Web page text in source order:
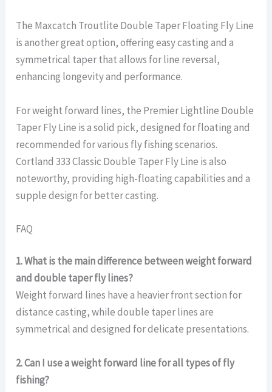
The Maxcatch Troutlite Double Taper Floating Fly Line
is another great option, offering easy casting and a
symmetrical taper that allows for line reversal,
enhancing longevity and performance.
For weight forward lines, the Premier Lightline Double
Taper Fly Line is a solid pick, designed for floating and
recommended for various fly fishing scenarios.
Cortland 333 Classic Double Taper Fly Line is also
noteworthy, providing high-floating capabilities and a
supple design for better casting.
FAQ
1. What is the main difference between weight forward
and double taper fly lines?
Weight forward lines have a heavier front section for
distance casting, while double taper lines are
symmetrical and designed for delicate presentations.
2. Can I use a weight forward line for all types of fly
fishing?